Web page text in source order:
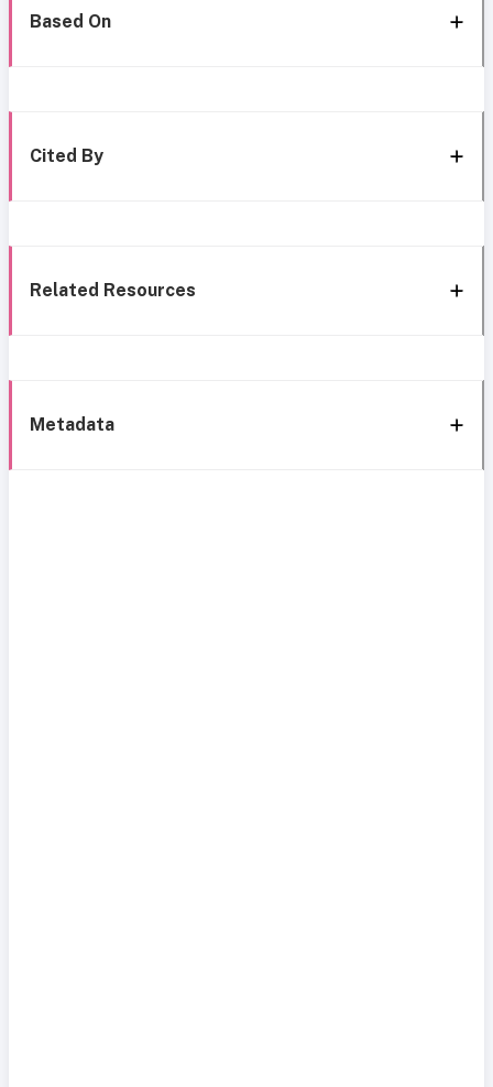
Based On
Cited By
Related Resources
Metadata